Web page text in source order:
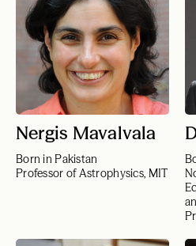
Nergis Mavalvala
Born in Pakistan
Professor of Astrophysics, MIT